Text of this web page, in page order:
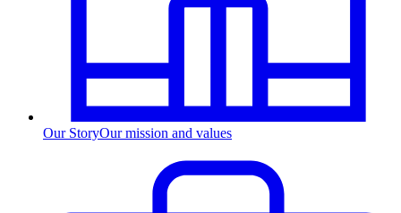
Our StoryOur mission and values